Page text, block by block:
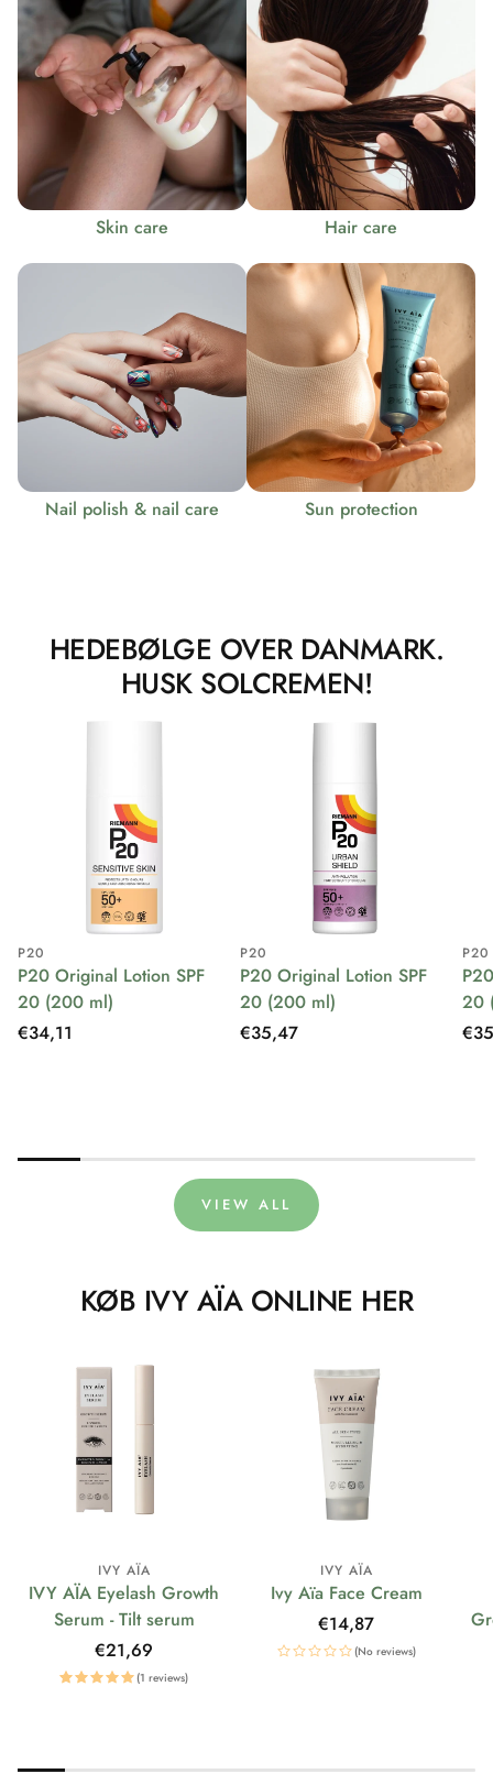
Skin care Hair care
Nail polish & nail care Sun protection
HEDEBØLGE OVER DANMARK.
HUSK SOLCREMEN!
P20
P20 Original Lotion SPF
20 (200 ml)
Regular
€34,11
P20
P20 Original Lotion SPF
20 (200 ml)
Regular
€35,47
P20
20
VIEW ALL
KØB IVY AÏA ONLINE HER
IVY AÏA
IVY AÏA Eyelash Growth
Serum - Tilt serum
Regular
price
€21,69
(1 reviews)
IVY AÏA
Ivy Aïa Face Cream
Regular
price
€14,87
(No reviews)